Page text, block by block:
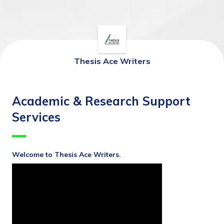
Thesis Ace Writers
Academic & Research Support
Services
Welcome to Thesis Ace Writers.